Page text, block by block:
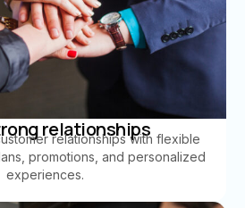
relationships
relationships with flexible
promotions, and personalized
experiences.